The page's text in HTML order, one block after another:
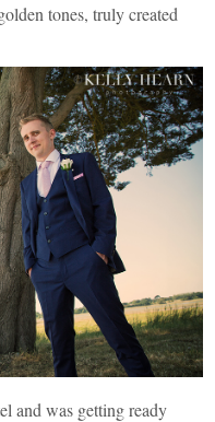
tones, truly created
and was getting ready